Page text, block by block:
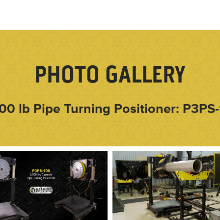
PHOTO GALLERY
lb Pipe Turning Positioner: